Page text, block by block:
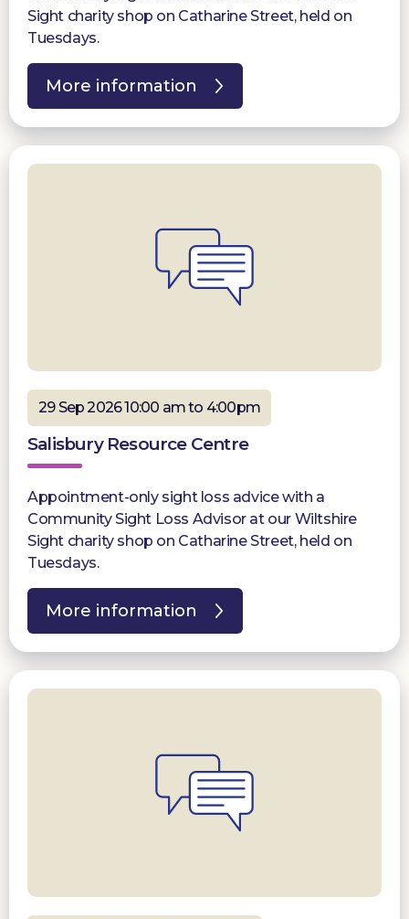
Sight charity shop on Catharine Street, held on
Tuesdays.
More information
29 Sep 2026 10:00 am to 4:00pm
Salisbury Resource Centre
Appointment-only sight loss advice with a
Community Sight Loss Advisor at our Wiltshire
Sight charity shop on Catharine Street, held on
Tuesdays.
More information